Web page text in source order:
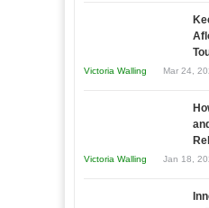
Victoria Walling Mar 24,
Victoria Walling Jan 18,